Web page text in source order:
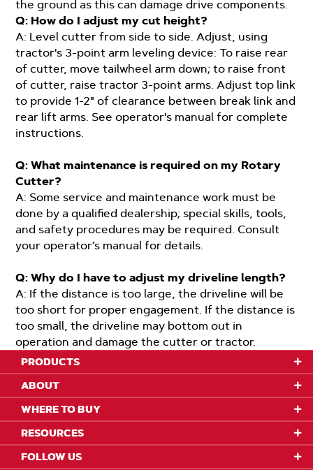
the ground as this can damage drive components.
Q: How do I adjust my cut height?
A: Level cutter from side to side. Adjust, using
tractor's 3-point arm leveling device: To raise rear
of cutter, move tailwheel arm down; to raise front
of cutter, raise tractor 3-point arms. Adjust top link
to provide 1-2" of clearance between break link and
rear lift arms. See operator's manual for complete
instructions.
Q: What maintenance is required on my Rotary
Cutter?
A: Some service and maintenance work must be
done by a qualified dealership; special skills, tools,
and safety procedures may be required. Consult
your operator’s manual for details.
Q: Why do I have to adjust my driveline length?
A: If the distance is too large, the driveline will be
too short for proper engagement. If the distance is
too small, the driveline may bottom out in
operation and damage the cutter or tractor.
PRODUCTS
ABOUT
WHERE TO BUY
RESOURCES
FOLLOW US